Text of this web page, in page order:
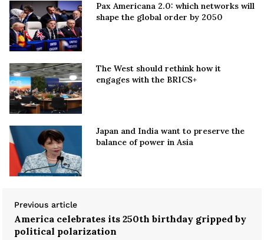
Pax Americana 2.0: which networks will
shape the global order by 2050
The West should rethink how it
engages with the BRICS+
Japan and India want to preserve the
balance of power in Asia
Previous article
America celebrates its 250th birthday gripped by
political polarization